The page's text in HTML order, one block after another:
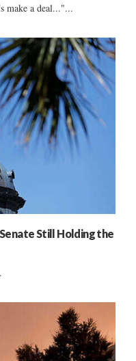
make a deal..."...
Still Holding the